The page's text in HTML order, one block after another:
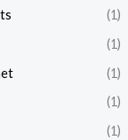
(1)
(1)
(1)
(1)
(1)